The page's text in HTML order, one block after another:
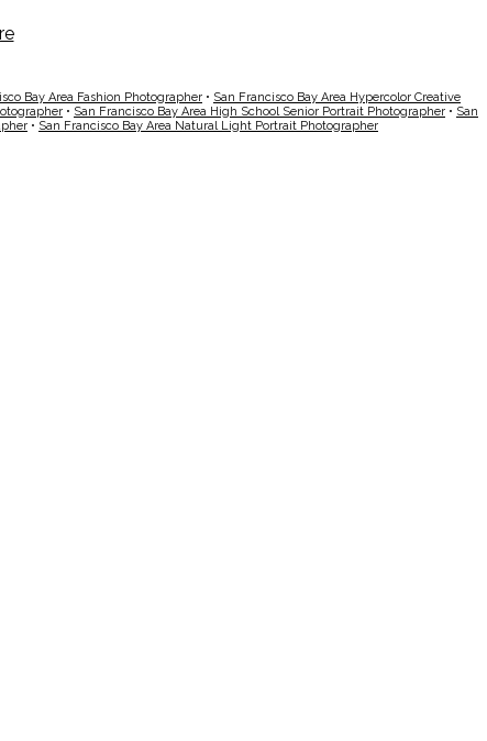
Bay Area Fashion Photographer • San Francisco Bay Area Hypercolor Creative
• San Francisco Bay Area High School Senior Portrait Photographer • San
• San Francisco Bay Area Natural Light Portrait Photographer